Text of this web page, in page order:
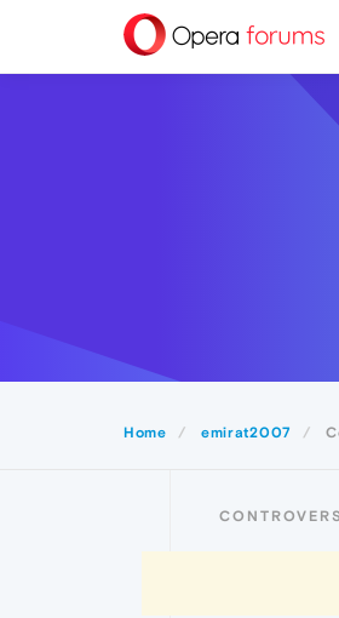
Home emirat2007